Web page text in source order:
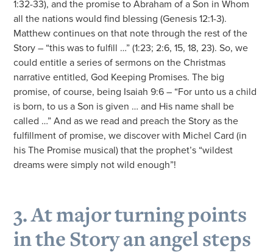
1:32-33), and the promise to Abraham of a Son in Whom
all the nations would find blessing (Genesis 12:1-3).
Matthew continues on that note through the rest of the
Story – “this was to fulfill …” (1:23; 2:6, 15, 18, 23). So, we
could entitle a series of sermons on the Christmas
narrative entitled, God Keeping Promises. The big
promise, of course, being Isaiah 9:6 – “For unto us a child
is born, to us a Son is given … and His name shall be
called …” And as we read and preach the Story as the
fulfillment of promise, we discover with Michel Card (in
his The Promise musical) that the prophet’s “wildest
dreams were simply not wild enough”!
3. At major turning points
in the Story an angel steps